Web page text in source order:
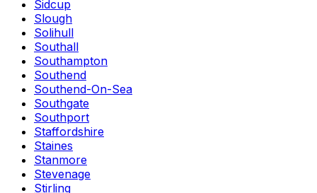
Sidcup
Slough
Solihull
Southall
Southampton
Southend
Southend-On-Sea
Southgate
Southport
Staffordshire
Staines
Stanmore
Stevenage
Stirling